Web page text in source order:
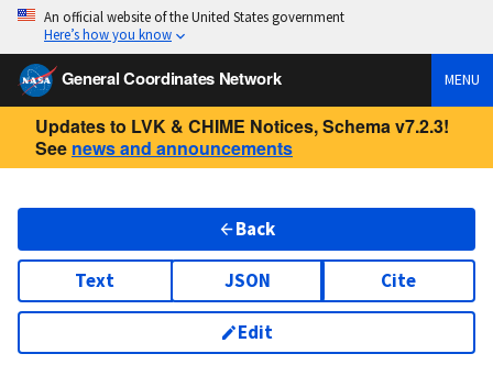
An official website of the United States government
Here’s how you know
General Coordinates Network MENU
Updates to LVK & CHIME Notices, Schema v7.2.3!
See news and announcements
Back
Text JSON Cite
Edit